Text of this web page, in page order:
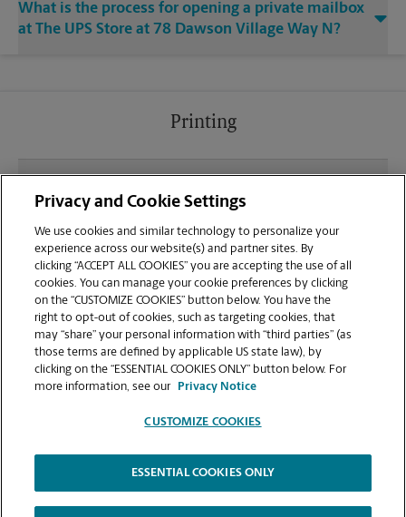
What is the process for opening a private mailbox
at The UPS Store at 78 Dawson Village Way N?
Printing
sending documents for printing at your
Dawsonville location?
Can I get a print job finished (laminated, bound, or
stapled) on-site at 78 Dawson Village Way N?
Does this Dawsonville location handle large
format printing for banners, posters, or blueprints?
Copyright © 1994-2026.
The UPS Store | Privacy Notice | Website Terms of Use | High Contrast
Privacy and Cookie Settings
We use cookies and similar technology to personalize your
experience across our website(s) and partner sites. By
clicking “ACCEPT ALL COOKIES” you are accepting the use of all
cookies. You can manage your cookie preferences by clicking
on the “CUSTOMIZE COOKIES” button below. You have the
right to opt-out of cookies, such as targeting cookies, that
may “share” your personal information with “third parties” (as
those terms are defined by applicable US state law), by
clicking on the “ESSENTIAL COOKIES ONLY” button below. For
more information, see our
Privacy Notice
CUSTOMIZE COOKIES
ESSENTIAL COOKIES ONLY